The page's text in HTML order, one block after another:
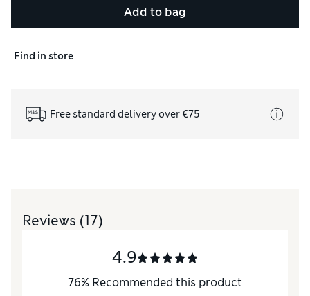
Add to bag
Find in store
Free standard delivery over €75
Reviews (17)
4.9
76% Recommended this product